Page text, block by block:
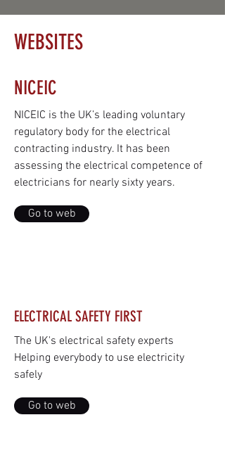
WEBSITES
NICEIC
NICEIC is the UK’s leading voluntary
regulatory body for the electrical
contracting industry. It has been
assessing the electrical competence of
electricians for nearly sixty years.
Go to web
ELECTRICAL SAFETY FIRST
The UK's electrical safety experts
Helping everybody to use electricity
safely
Go to web